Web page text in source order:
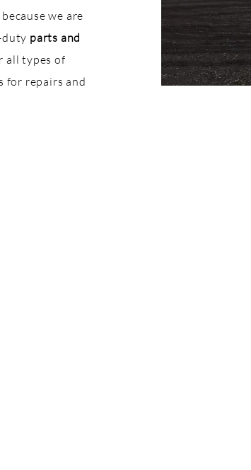
we are
duty parts and
all types of
for repairs and